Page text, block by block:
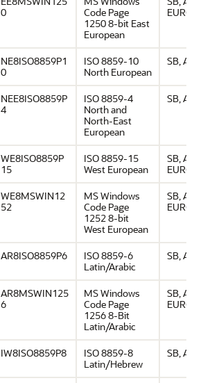
0
Code Page
1250 8-bit East
European
EURO
NE8ISO8859P1
0
ISO 8859-10
North European
SB,
NEE8ISO8859P
4
ISO 8859-4
North and
North-East
European
SB,
WE8ISO8859P
15
ISO 8859-15
West European
SB,
EURO
WE8MSWIN12
52
MS Windows
Code Page
1252 8-bit
West European
SB,
EURO
AR8ISO8859P6
ISO 8859-6
Latin/Arabic
SB,
AR8MSWIN125
6
MS Windows
Code Page
1256 8-Bit
Latin/Arabic
SB,
EURO
IW8ISO8859P8
ISO 8859-8
Latin/Hebrew
SB,